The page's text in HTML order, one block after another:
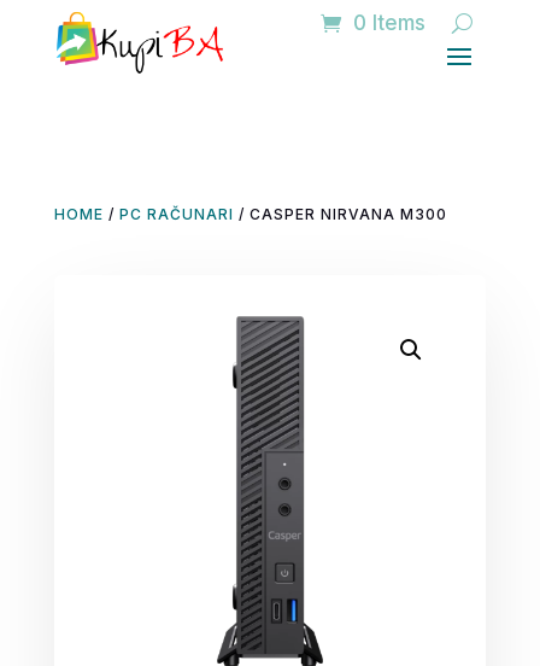
0 Items
HOME / PC RAČUNARI / CASPER NIRVANA M300